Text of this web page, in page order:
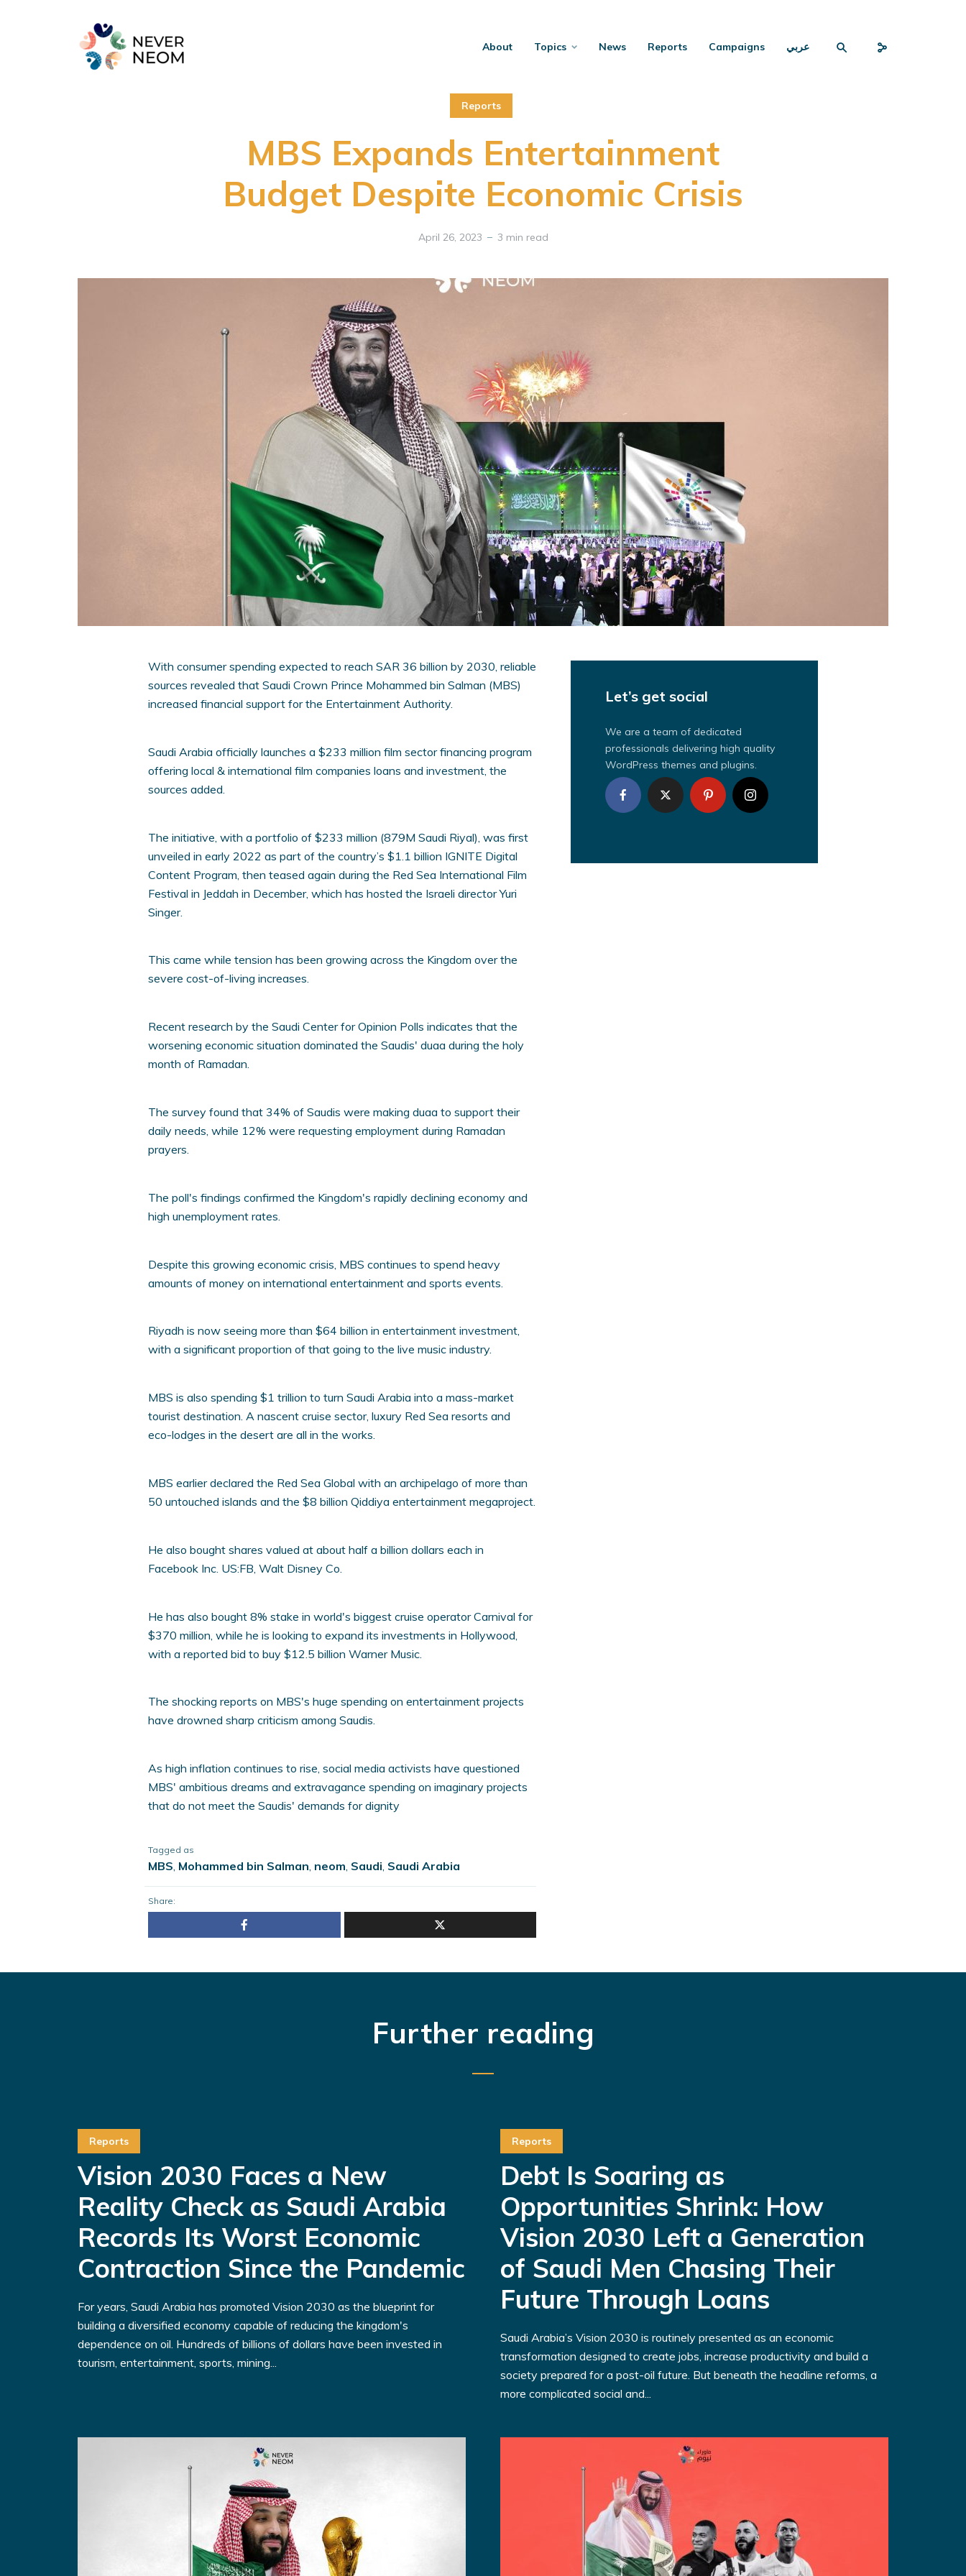
About Topics News Reports Campaigns عربي
Reports
MBS Expands Entertainment
Budget Despite Economic Crisis
April 26, 2023 3 min read
With consumer spending expected to reach SAR 36 billion by 2030, reliable
sources revealed that Saudi Crown Prince Mohammed bin Salman (MBS)
increased financial support for the Entertainment Authority.
Saudi Arabia officially launches a $233 million film sector financing program
offering local & international film companies loans and investment, the
sources added.
The initiative, with a portfolio of $233 million (879M Saudi Riyal), was first
unveiled in early 2022 as part of the country’s $1.1 billion IGNITE Digital
Content Program, then teased again during the Red Sea International Film
Festival in Jeddah in December, which has hosted the Israeli director Yuri
Singer.
This came while tension has been growing across the Kingdom over the
severe cost-of-living increases.
Recent research by the Saudi Center for Opinion Polls indicates that the
worsening economic situation dominated the Saudis' duaa during the holy
month of Ramadan.
The survey found that 34% of Saudis were making duaa to support their
daily needs, while 12% were requesting employment during Ramadan
prayers.
The poll's findings confirmed the Kingdom's rapidly declining economy and
high unemployment rates.
Despite this growing economic crisis, MBS continues to spend heavy
amounts of money on international entertainment and sports events.
Riyadh is now seeing more than $64 billion in entertainment investment,
with a significant proportion of that going to the live music industry.
MBS is also spending $1 trillion to turn Saudi Arabia into a mass-market
tourist destination. A nascent cruise sector, luxury Red Sea resorts and
eco-lodges in the desert are all in the works.
MBS earlier declared the Red Sea Global with an archipelago of more than
50 untouched islands and the $8 billion Qiddiya entertainment megaproject.
He also bought shares valued at about half a billion dollars each in
Facebook Inc. US:FB, Walt Disney Co.
He has also bought 8% stake in world's biggest cruise operator Carnival for
$370 million, while he is looking to expand its investments in Hollywood,
with a reported bid to buy $12.5 billion Warner Music.
The shocking reports on MBS's huge spending on entertainment projects
have drowned sharp criticism among Saudis.
As high inflation continues to rise, social media activists have questioned
MBS' ambitious dreams and extravagance spending on imaginary projects
that do not meet the Saudis' demands for dignity
Tagged as
MBS Mohammed bin Salman neom Saudi Saudi Arabia
Share:
Let’s get social
We are a team of dedicated
professionals delivering high quality
WordPress themes and plugins.
Further reading
Reports
Vision 2030 Faces a New
Reality Check as Saudi Arabia
Records Its Worst Economic
Contraction Since the Pandemic
For years, Saudi Arabia has promoted Vision 2030 as the blueprint for
building a diversified economy capable of reducing the kingdom's
dependence on oil. Hundreds of billions of dollars have been invested in
tourism, entertainment, sports, mining...
Reports
Debt Is Soaring as
Opportunities Shrink: How
Vision 2030 Left a Generation
of Saudi Men Chasing Their
Future Through Loans
Saudi Arabia’s Vision 2030 is routinely presented as an economic
transformation designed to create jobs, increase productivity and build a
society prepared for a post-oil future. But beneath the headline reforms, a
more complicated social and...